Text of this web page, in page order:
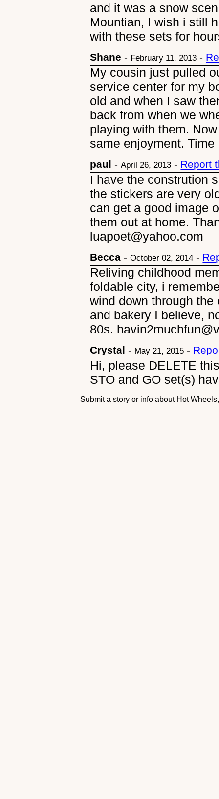
and it was a snow
Mountian, I wish i still
with these sets for
Shane - February 11, 2013 -
My cousin just pulled
service center for my
old and when I saw
back from when we
playing with them.
same enjoyment.
paul -April 26, 2013 - Report
I have the constrution
the stickers are very
can get a good image
them out at home.
luapoet@yahoo.com
Becca -October 02, 2014 -
Reliving childhood
foldable city, i
wind down through
and bakery I believe,
80s.
Crystal - May 21, 2015 -
Hi, please DELETE
STO and GO set(s)
Submit a story or info about Hot